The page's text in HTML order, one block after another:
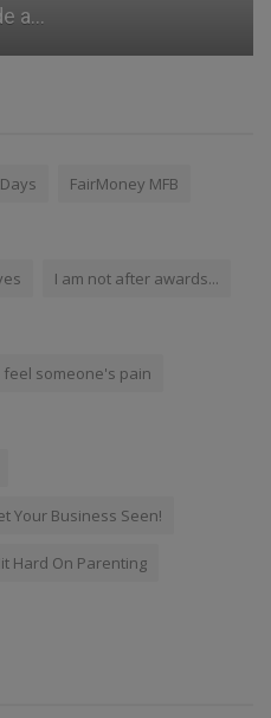
a...
FairMoney MFB
I am not after awards...
someone's pain
Your Business Seen!
Hard On Parenting